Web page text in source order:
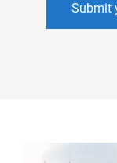
Submit